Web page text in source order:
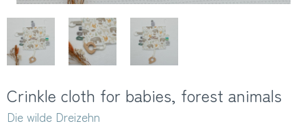
Crinkle cloth for babies, forest animals
Die wilde Dreizehn